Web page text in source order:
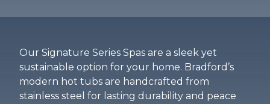
Our Signature Series Spas are a sleek yet
sustainable option for your home. Bradford’s
modern hot tubs are handcrafted from
stainless steel for lasting durability and peace